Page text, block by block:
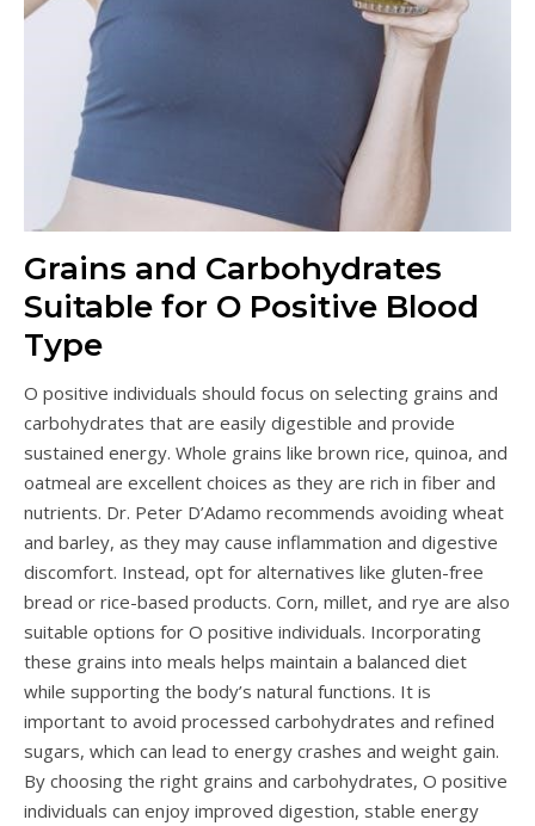
Grains and Carbohydrates
Suitable for O Positive Blood
Type
O positive individuals should focus on selecting grains and
carbohydrates that are easily digestible and provide
sustained energy. Whole grains like brown rice, quinoa, and
oatmeal are excellent choices as they are rich in fiber and
nutrients. Dr. Peter D’Adamo recommends avoiding wheat
and barley, as they may cause inflammation and digestive
discomfort. Instead, opt for alternatives like gluten-free
bread or rice-based products. Corn, millet, and rye are also
suitable options for O positive individuals. Incorporating
these grains into meals helps maintain a balanced diet
while supporting the body’s natural functions. It is
important to avoid processed carbohydrates and refined
sugars, which can lead to energy crashes and weight gain.
By choosing the right grains and carbohydrates, O positive
individuals can enjoy improved digestion, stable energy